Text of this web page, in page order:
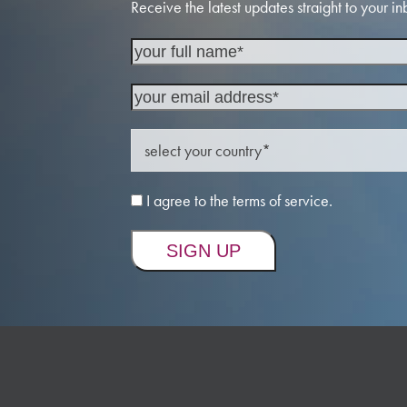
Receive the latest updates straight to your
I agree to the terms of service.